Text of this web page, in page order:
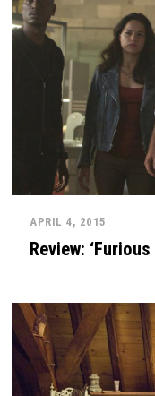
APRIL 4, 2015
Review: